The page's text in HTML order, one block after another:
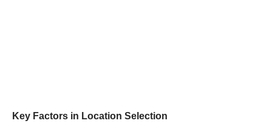
Key Factors in Location Selection